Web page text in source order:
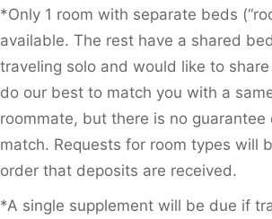
*Only 1 room with separate beds
available. The rest have a shared
traveling solo and would like to
do our best to match you with a
roommate, but there is no guarantee
match. Requests for room types will
order that deposits are received.
*A single supplement will be due if